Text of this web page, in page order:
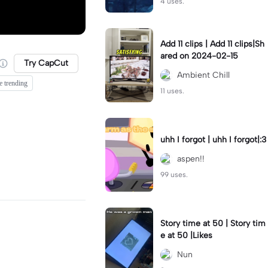
Try CapCut
trending
Add 11 clips | Add 11 clips|Sh
ared on 2024-02-15
Ambient Chill
11 uses.
uhh I forgot | uhh I forgot|:3
aspen!!
99 uses.
Story time at 50 | Story tim
e at 50 |Likes
Nun